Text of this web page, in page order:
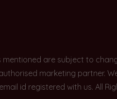
are subject to
marketing partner.
id registered with us. All